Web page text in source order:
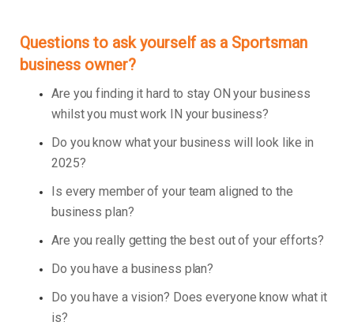
Questions to ask yourself as a Sportsman
business owner?
Are you finding it hard to stay ON your business
whilst you must work IN your business?
Do you know what your business will look like in
2025?
Is every member of your team aligned to the
business plan?
Are you really getting the best out of your efforts?
Do you have a business plan?
Do you have a vision? Does everyone know what it
is?